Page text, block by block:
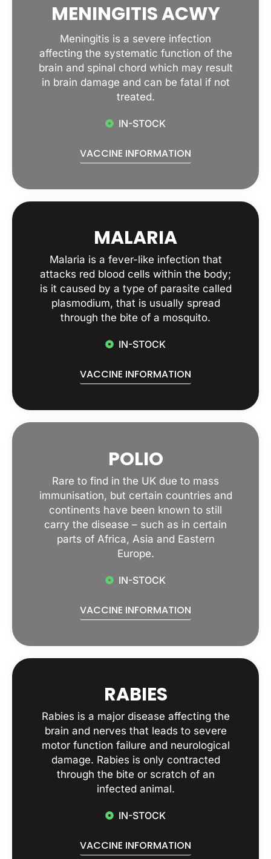
MENINGITIS ACWY
Meningitis is a severe infection
affecting the systematic function of the
brain and spinal chord which may result
in brain damage and can be fatal if not
treated.
IN-STOCK
VACCINE INFORMATION
MALARIA
Malaria is a fever-like infection that
attacks red blood cells within the body;
is it caused by a type of parasite called
plasmodium, that is usually spread
through the bite of a mosquito.
IN-STOCK
VACCINE INFORMATION
POLIO
Rare to find in the UK due to mass
immunisation, but certain countries and
continents have been known to still
carry the disease – such as in certain
parts of Africa, Asia and Eastern
Europe.
IN-STOCK
VACCINE INFORMATION
RABIES
Rabies is a major disease affecting the
brain and nerves that leads to severe
motor function failure and neurological
damage. Rabies is only contracted
through the bite or scratch of an
infected animal.
IN-STOCK
VACCINE INFORMATION